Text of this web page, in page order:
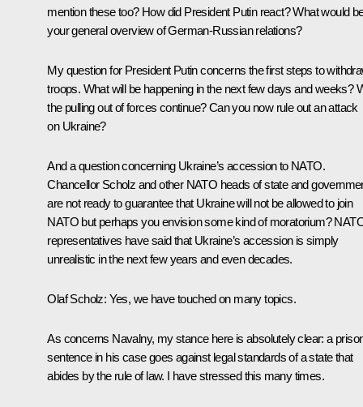
mention these too? How did President Putin react? What would
your general overview of German-Russian relations?
My question for President Putin concerns the first steps to
troops. What will be happening in the next few days and weeks?
the pulling out of forces continue? Can you now rule out an attack
on Ukraine?
And a question concerning Ukraine’s accession to NATO.
Chancellor Scholz and other NATO heads of state and
are not ready to guarantee that Ukraine will not be allowed to join
NATO but perhaps you envision some kind of moratorium?
representatives have said that Ukraine’s accession is simply
unrealistic in the next few years and even decades.
Olaf Scholz: Yes, we have touched on many topics.
As concerns Navalny, my stance here is absolutely clear: a
sentence in his case goes against legal standards of a state that
abides by the rule of law. I have stressed this many times.